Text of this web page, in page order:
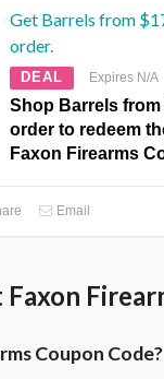
Get Barrels from
order.
DEAL Expires N/A
Shop Barrels
order to redeem
Faxon Firearms
Email
Faxon
Coupon Code?